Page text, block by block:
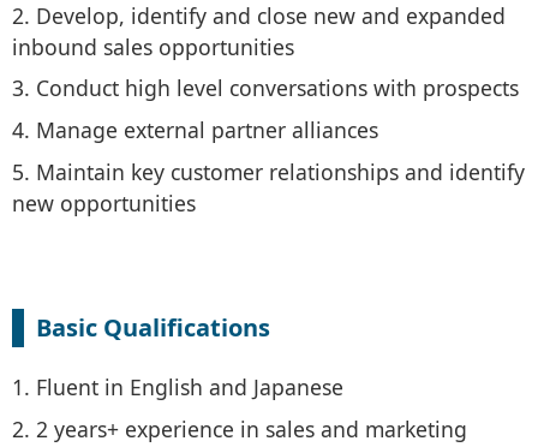
2. Develop, identify and close new and expanded
inbound sales opportunities
3. Conduct high level conversations with prospects
4. Manage external partner alliances
5. Maintain key customer relationships and identify
new opportunities
Basic Qualifications
1. Fluent in English and Japanese
2. 2 years+ experience in sales and marketing